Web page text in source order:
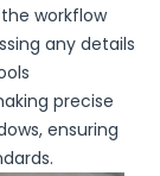
workflow
any details
precise
ensuring